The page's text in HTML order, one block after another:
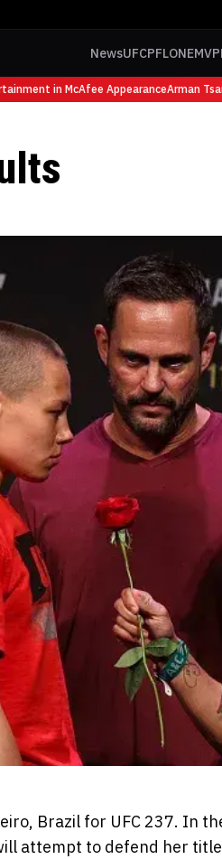
NewsUFCPFLONEMVP
in McAfee AppearanceArman
Brazil for UFC 237. In
attempt to defend her